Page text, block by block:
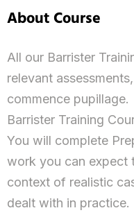
About Course
All our Barrister
relevant
commence pupillage.
Barrister Training
You will complete
work you can expect
context of realistic
dealt with in practice.